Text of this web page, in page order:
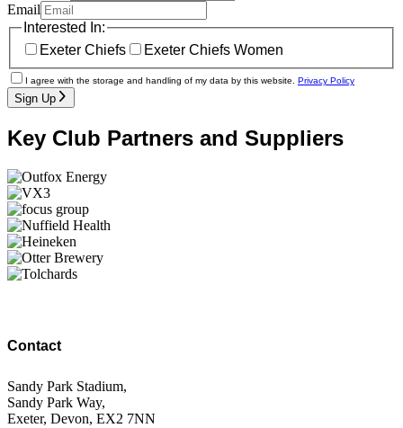
Email
Interested In:
Exeter Chiefs
Exeter Chiefs Women
I agree with the storage and handling of my data by this website. Privacy Policy
Sign Up
Key Club Partners and Suppliers
Contact
Sandy Park Stadium,
Sandy Park Way,
Exeter, Devon, EX2 7NN